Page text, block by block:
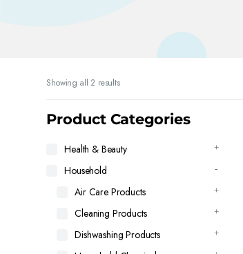
Showing all 2 resultsSorted
Product Categories
Health & Beauty
Household
Air Care Products
Cleaning Products
Dishwashing Products